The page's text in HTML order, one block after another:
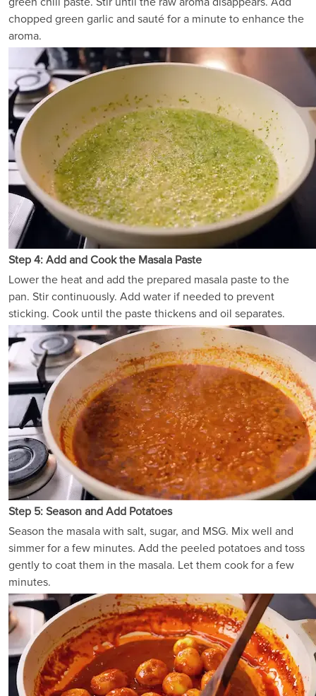
chopped green garlic and sauté for a minute to enhance the
aroma.
Step 4: Add and Cook the Masala Paste
Lower the heat and add the prepared masala paste to the
pan. Stir continuously. Add water if needed to prevent
sticking. Cook until the paste thickens and oil separates.
Step 5: Season and Add Potatoes
Season the masala with salt, sugar, and MSG. Mix well and
simmer for a few minutes. Add the peeled potatoes and toss
gently to coat them in the masala. Let them cook for a few
minutes.